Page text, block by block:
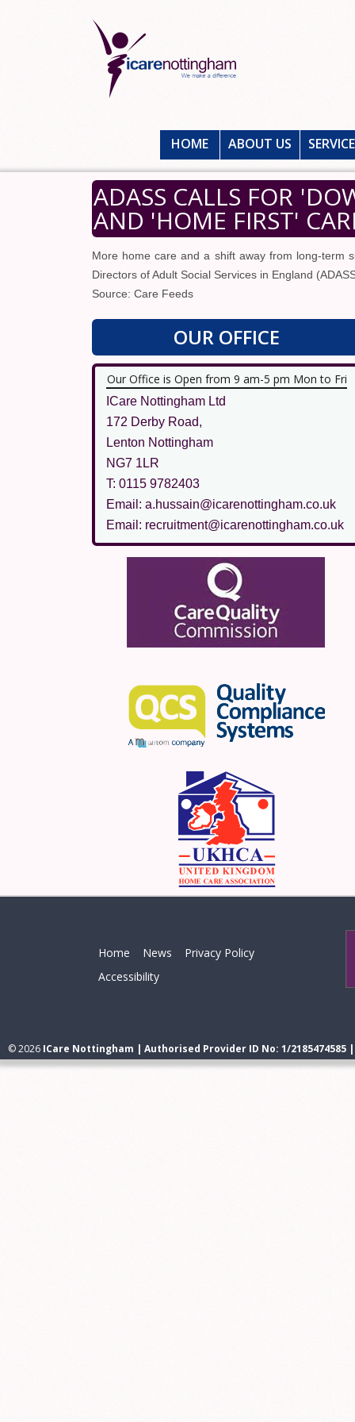
HOME ABOUT US
ADASS CALLS FOR
AND 'HOME FIRST'
More home care and a shift away from long-term
Directors of Adult Social Services in England
Source: Care Feeds
OUR OFFICE
Our Office is Open from 9 am-5 pm Mon to Fri
ICare Nottingham Ltd
172 Derby Road,
Lenton Nottingham
NG7 1LR
T: 0115 9782403
Email: a.hussain@icarenottingham.co.uk
Email: recruitment@icarenottingham.co.uk
Home News
Privacy Policy
Accessibility
© 2026 ICare Nottingham | Authorised Provider ID No: 1/2185474585 |